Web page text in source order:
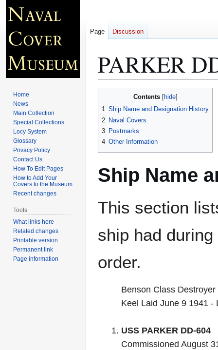
PARKER
navigation
search
Contents
1 Ship Name and Designation History
2 Naval Covers
3 Postmarks
4 Other Information
Ship Name
This section
ship had
order.
Benson Class Destroyer
Keel Laid June 9 1941 -
USS PARKER DD-604
Commissioned August
Page Discussion
Home
News
Main Collection
Special Collections
Locy System
Glossary
Privacy Policy
Contact Us
How To Edit Pages
How to Add Your
Covers to the Museum
Recent changes
Tools
What links here
Related changes
Printable version
Permanent link
Page information